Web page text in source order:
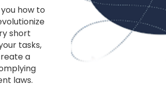
how to
short
tasks,
a
laws.